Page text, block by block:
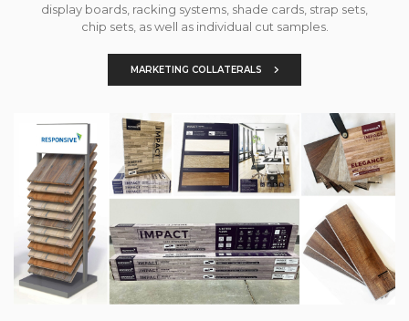
display boards, racking systems, shade cards, strap sets,
chip sets, as well as individual cut samples.
MARKETING COLLATERALS